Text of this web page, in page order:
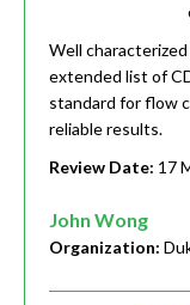
Well
extended list of
standard for flow
reliable results.
Review Date: 17
John Wong
Organization: